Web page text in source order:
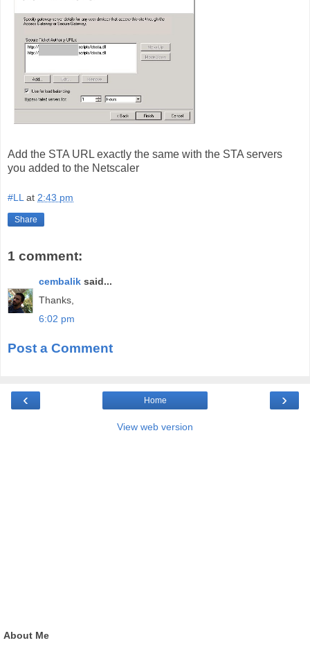
Add the STA URL exactly the same with the STA servers
you added to the Netscaler
#LL at 2:43 pm
Share
1 comment:
cembalik said...
Thanks,
6:02 pm
Post a Comment
‹ ›
Home
View web version
About Me